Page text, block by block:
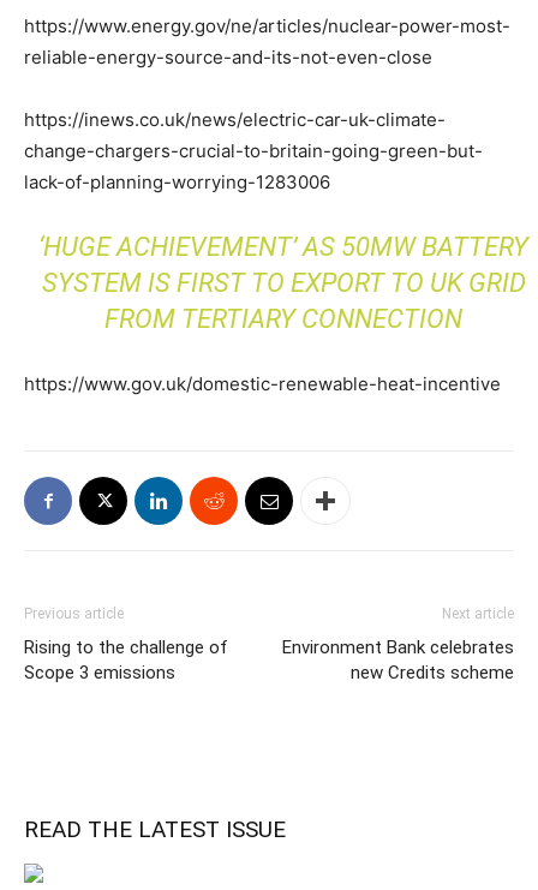
https://www.energy.gov/ne/articles/nuclear-power-most-
reliable-energy-source-and-its-not-even-close
https://inews.co.uk/news/electric-car-uk-climate-
change-chargers-crucial-to-britain-going-green-but-
lack-of-planning-worrying-1283006
‘HUGE ACHIEVEMENT’ AS 50MW BATTERY
SYSTEM IS FIRST TO EXPORT TO UK GRID
FROM TERTIARY CONNECTION
https://www.gov.uk/domestic-renewable-heat-incentive
Previous article
Rising to the challenge of
Scope 3 emissions
Next article
Environment Bank celebrates
new Credits scheme
READ THE LATEST ISSUE